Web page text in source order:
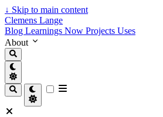
↓ Skip to main content
Clemens Lange
Blog Learnings Now Projects Uses
About